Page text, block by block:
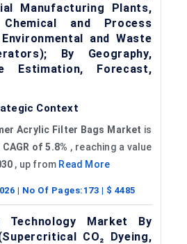
Manufacturing Plants,
and Process
and Waste
By Geography,
Estimation, Forecast,
Context
Acrylic Filter Bags Market is
CAGR of 5.8% , reaching a value
, up from Read More
| No Of Pages: 173 | $ 4485
Technology Market By
CO₂ Dyeing,